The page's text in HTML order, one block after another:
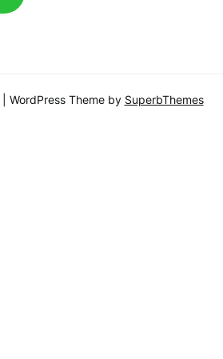
| WordPress Theme by SuperbThemes